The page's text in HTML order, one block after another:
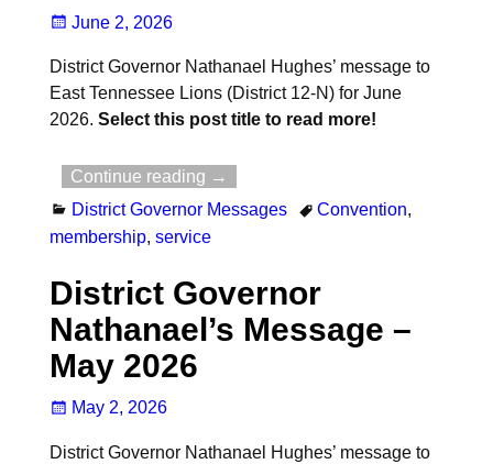
June 2, 2026
District Governor Nathanael Hughes’ message to
East Tennessee Lions (District 12-N) for June
2026. Select this post title to read more!
Continue reading →
District Governor Messages
Convention,
membership, service
District Governor
Nathanael’s Message –
May 2026
May 2, 2026
District Governor Nathanael Hughes’ message to